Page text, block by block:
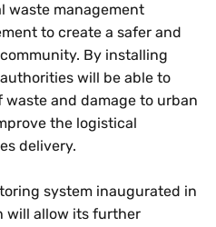
waste management
to create a safer and
By installing
will be able to
and damage to urban
the logistical
delivery.
system inaugurated in
will allow its further